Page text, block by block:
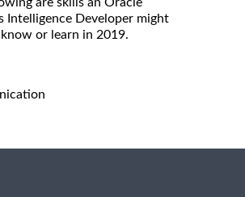
Intelligence Developer might
or learn in 2019.